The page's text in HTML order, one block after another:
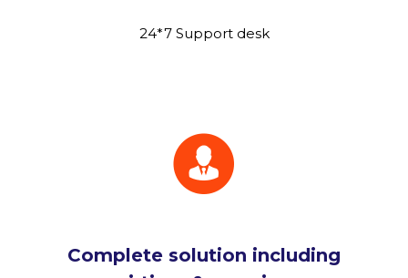
24*7 Support desk
Complete solution including